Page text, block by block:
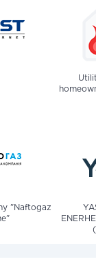
"Naftogaz